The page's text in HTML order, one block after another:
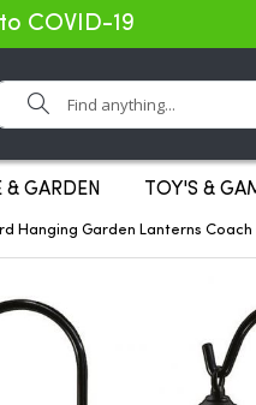
COVID-19
& GARDEN TOY'S &
Hanging Garden Lanterns